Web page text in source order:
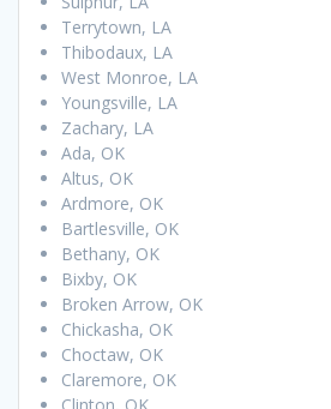
Terrytown, LA
Thibodaux, LA
West Monroe, LA
Youngsville, LA
Zachary, LA
Ada, OK
Altus, OK
Ardmore, OK
Bartlesville, OK
Bethany, OK
Bixby, OK
Broken Arrow, OK
Chickasha, OK
Choctaw, OK
Claremore, OK